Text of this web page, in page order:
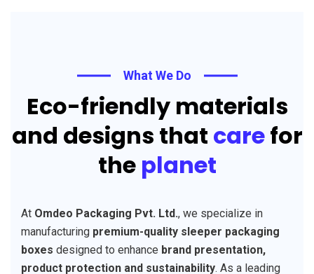
What We Do
Eco-friendly materials
and designs that carefor
the planet
At Omdeo Packaging Pvt. Ltd., we specialize in
manufacturing premium-quality sleeper packaging
boxes designed to enhance brand presentation,
product protection and sustainability. As a leading